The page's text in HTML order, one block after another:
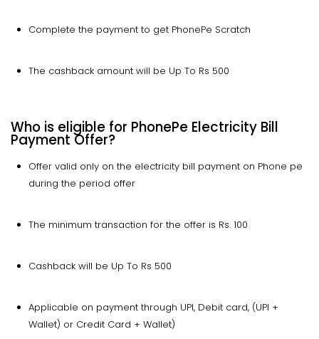
Complete the payment to get PhonePe Scratch
The cashback amount will be Up To Rs 500
Who is eligible for PhonePe Electricity Bill
Payment Offer?
Offer valid only on the electricity bill payment on Phone pe
during the period offer
The minimum transaction for the offer is Rs. 100
Cashback will be Up To Rs 500
Applicable on payment through UPI, Debit card, (UPI +
Wallet) or Credit Card + Wallet)